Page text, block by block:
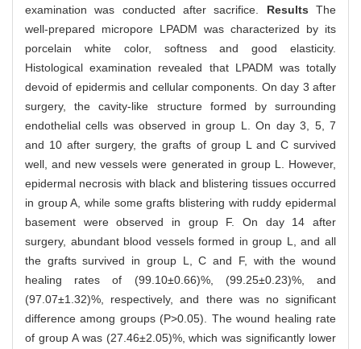
examination was conducted after sacrifice. ResultsThe
well-prepared micropore LPADM was characterized by its
porcelain white color, softness and good elasticity.
Histological examination revealed that LPADM was totally
devoid of epidermis and cellular components. On day 3 after
surgery, the cavity-like structure formed by surrounding
endothelial cells was observed in group L. On day 3, 5, 7
and 10 after surgery, the grafts of group L and C survived
well, and new vessels were generated in group L. However,
epidermal necrosis with black and blistering tissues occurred
in group A, while some grafts blistering with ruddy epidermal
basement were observed in group F. On day 14 after
surgery, abundant blood vessels formed in group L, and all
the grafts survived in group L, C and F, with the wound
healing rates of (99.10±0.66)%, (99.25±0.23)%, and
(97.07±1.32)%, respectively, and there was no significant
difference among groups (P>0.05). The wound healing rate
of group A was (27.46±2.05)%, which was significantly lower